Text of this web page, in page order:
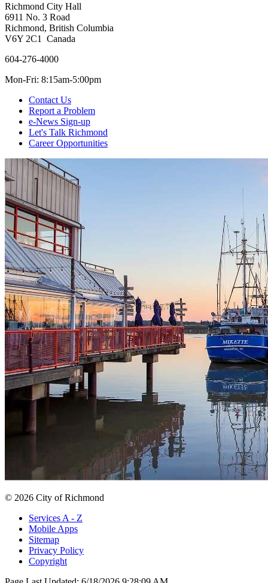
Richmond City Hall
6911 No. 3 Road
Richmond, British Columbia
V6Y 2C1 Canada
604-276-4000
Mon-Fri: 8:15am-5:00pm
Contact Us
Report a Problem
e-News Sign-up
Let's Talk Richmond
Career Opportunities
© 2026 City of Richmond
Services A - Z
Mobile Apps
Sitemap
Privacy Policy
Copyright